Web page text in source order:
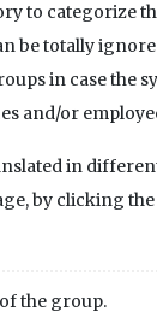
to categorize
be totally
in case the
and/or
in
by clicking
the group.